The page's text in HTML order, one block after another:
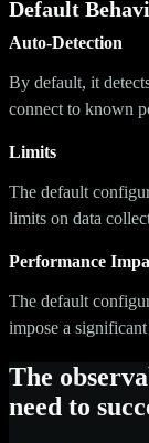
Default
Auto-Detection
By default, it
connect to known
Limits
The default
limits on data
Performance
The default
impose a
The
need to